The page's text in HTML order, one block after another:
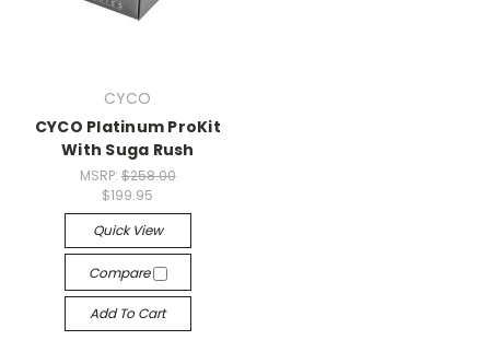
CYCO
CYCO Platinum ProKit
With Suga Rush
MSRP: $258.00
$199.95
Quick View
Compare
Add To Cart